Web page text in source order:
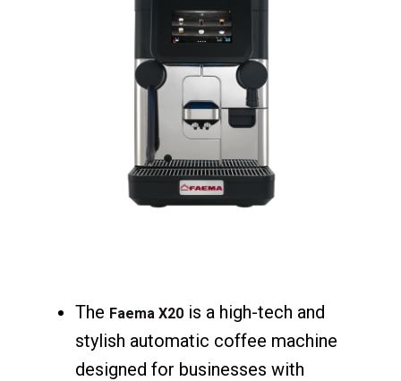
The Faema X20is a high-tech and
stylish automatic coffee machine
designed for businesses with